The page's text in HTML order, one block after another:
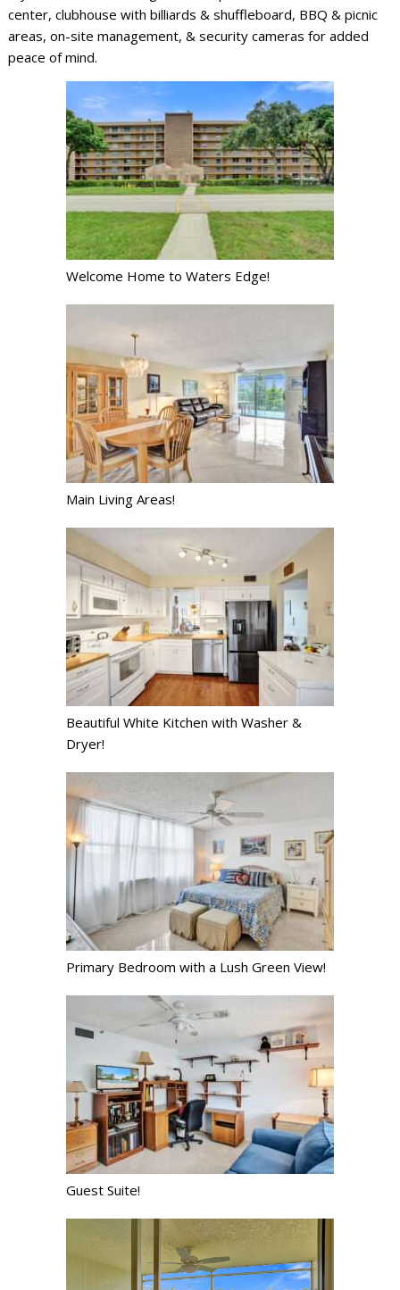
center, clubhouse with billiards & shuffleboard, BBQ & picnic
areas, on-site management, & security cameras for added
peace of mind.
Welcome Home to Waters Edge!
Main Living Areas!
Beautiful White Kitchen with Washer &
Dryer!
Primary Bedroom with a Lush Green View!
Guest Suite!